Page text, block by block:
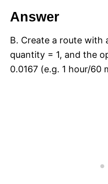
Answer
B. Create a route with
quantity = 1, and the
0.0167 (e.g. 1 hour/60